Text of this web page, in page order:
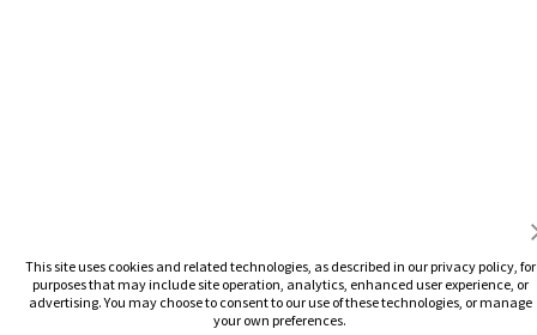
This site uses cookies and related technologies, as described in our privacy policy, for
purposes that may include site operation, analytics, enhanced user experience, or
advertising. You may choose to consent to our use of these technologies, or manage
your own preferences.